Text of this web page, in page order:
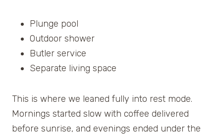
Plunge pool
Outdoor shower
Butler service
Separate living space
This is where we leaned fully into rest mode.
Mornings started slow with coffee delivered
before sunrise, and evenings ended under the